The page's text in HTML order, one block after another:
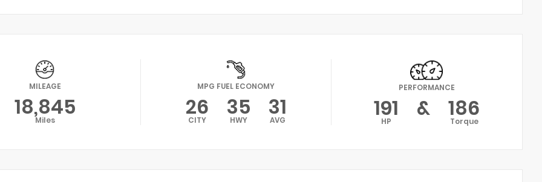
MILEAGE
18,845
Miles
MPG FUEL ECONOMY
26
CITY 35
HWY 31
AVG
PERFORMANCE
191
HP & 186
Torque